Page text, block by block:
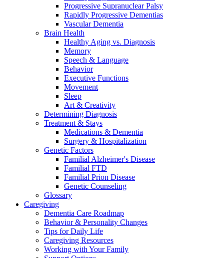
Progressive Supranuclear Palsy
Rapidly Progressive Dementias
Vascular Dementia
Brain Health
Healthy Aging vs. Diagnosis
Memory
Speech & Language
Behavior
Executive Functions
Movement
Sleep
Art & Creativity
Determining Diagnosis
Treatment & Stays
Medications & Dementia
Surgery & Hospitalization
Genetic Factors
Familial Alzheimer's Disease
Familial FTD
Familial Prion Disease
Genetic Counseling
Glossary
Caregiving
Dementia Care Roadmap
Behavior & Personality Changes
Tips for Daily Life
Caregiving Resources
Working with Your Family